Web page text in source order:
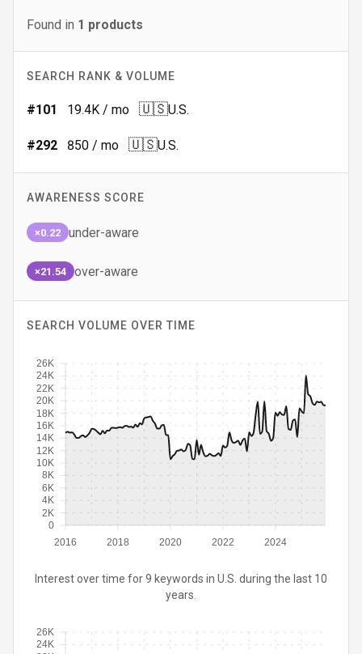
Found in 1 products
SEARCH RANK & VOLUME
#101 19.4K / mo 🇺🇸U.S.
#292 850 / mo 🇺🇸U.S.
AWARENESS SCORE
×0.22 under-aware
×21.54 over-aware
SEARCH VOLUME OVER TIME
2016 2018 2020 2022 2024
0
2K
4K
6K
8K
10K
12K
14K
16K
18K
20K
22K
24K
26K
Interest over time for 9 keywords in U.S. during the last 10
years.
24K
26K